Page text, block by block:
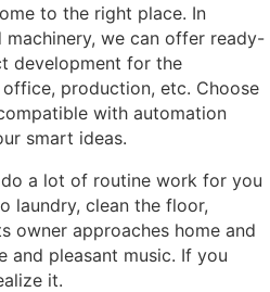
to the right place. In
we can offer ready-
development for the
production, etc. Choose
with automation
smart ideas.
a lot of routine work for you
laundry, clean the floor,
owner approaches home and
and pleasant music. If you
it.